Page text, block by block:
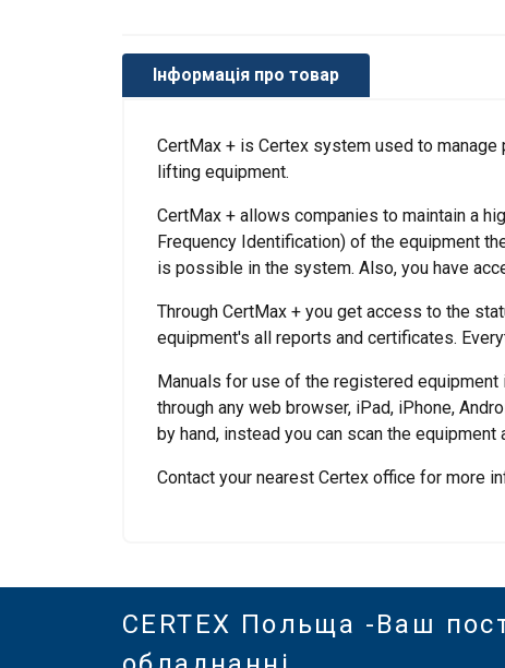
Інформація про товар
CertMax + is Certex system used to
lifting equipment.
CertMax + allows companies to maintain a
Frequency Identification) of the equipment
is possible in the system. Also, you have
Through CertMax + you get access to the
equipment's all reports and certificates.
Manuals for use of the registered
through any web browser, iPad, iPhone,
by hand, instead you can scan the
Contact your nearest Certex office for more
CERTEX Польща -Ваш